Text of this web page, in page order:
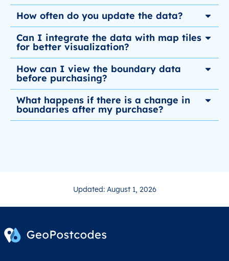
How often do you update the data?
Can I integrate the data with map tiles
for better visualization?
How can I view the boundary data
before purchasing?
What happens if there is a change in
boundaries after my purchase?
Updated: August 1, 2026